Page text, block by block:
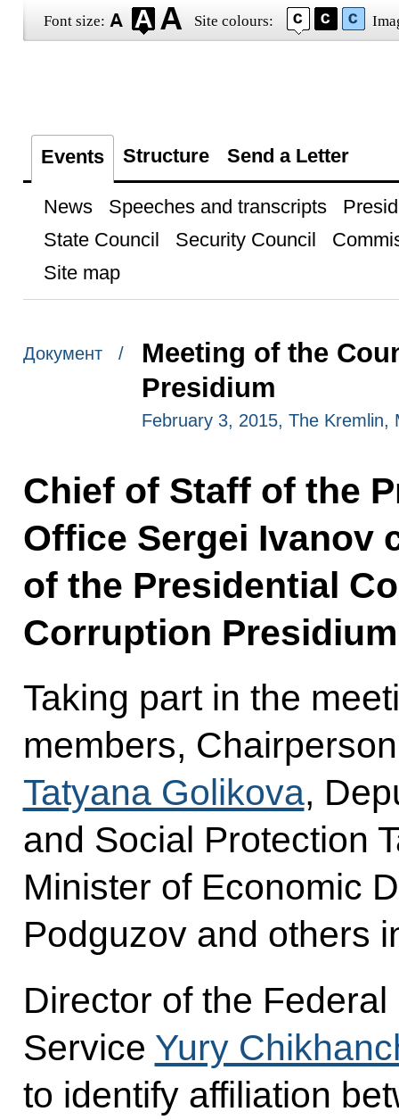
Font size: Site colours:
Events Structure Send a Letter
News Speeches and transcripts
State Council
Security Council
Site map
Документ /
Meeting of the
Presidium
February 3, 2015, The Kremlin,
Chief of Staff of the
Office Sergei Ivanov
of the Presidential
Corruption
Taking part in the
members,
Tatyana Golikova,
and Social Protection
Minister of Economic
Podguzov and others
Director of the
Service Yury
to identify affiliation